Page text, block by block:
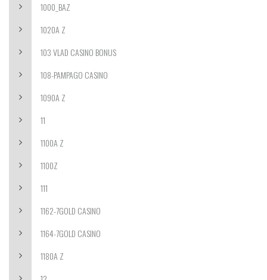
1000_BAZ
1020A Z
103 VLAD CASINO BONUS
108-PAMPAGO CASINO
1090A Z
11
1100A Z
1100Z
111
1162-7GOLD CASINO
1164-7GOLD CASINO
1180A Z